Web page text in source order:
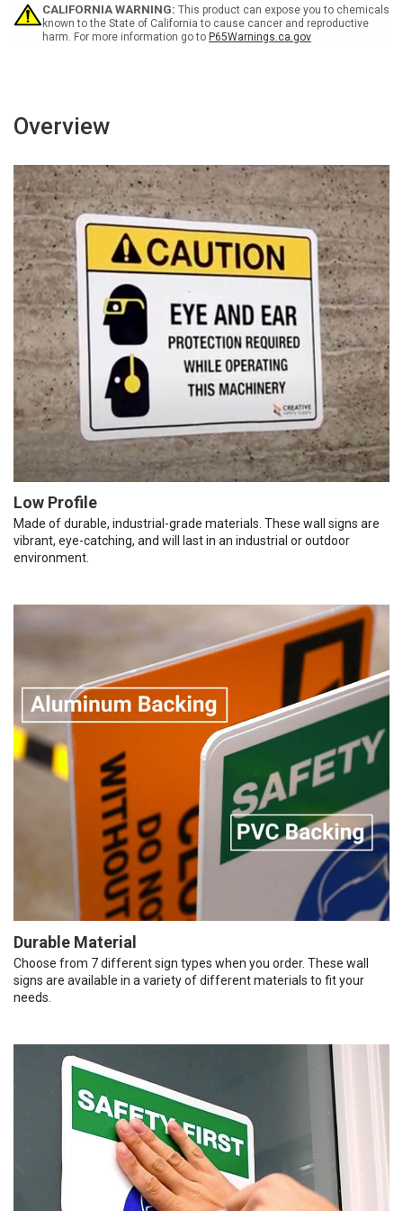
-
Wall
Sign
-
Wall
Sign
CALIFORNIA WARNING: This product can expose you to chemicals
known to the State of California to cause cancer and reproductive
harm. For more information go to P65Warnings.ca.gov
Overview
Low Profile
Made of durable, industrial-grade materials. These wall signs are
vibrant, eye-catching, and will last in an industrial or outdoor
environment.
Durable Material
Choose from 7 different sign types when you order. These wall
signs are available in a variety of different materials to fit your
needs.